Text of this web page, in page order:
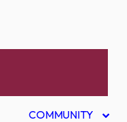
COMMUNITY